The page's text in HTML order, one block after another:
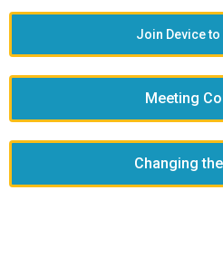
Join Device to
Meeting
Changing